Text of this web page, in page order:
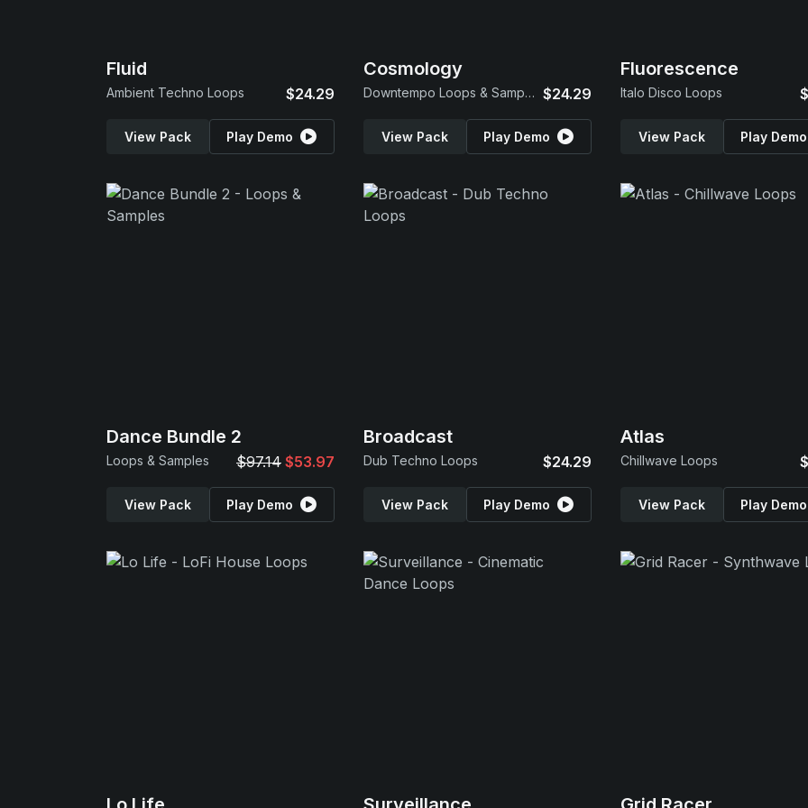
Fluid
Ambient Techno Loops $24.29
View Pack Play Demo
Cosmology
Downtempo Loops & Samples $24.29
View Pack Play Demo
Fluorescence
Italo Disco Loops
View Pack Play Demo
Dance Bundle 2
Loops & Samples $97.14 $53.97
View Pack Play Demo
Broadcast
Dub Techno Loops $24.29
View Pack Play Demo
Atlas
Chillwave Loops
View Pack Play Demo